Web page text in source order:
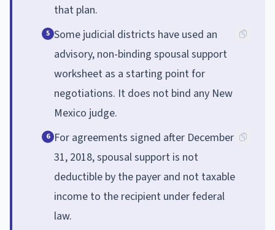
that plan.
5 Some judicial districts have used an
advisory, non-binding spousal support
worksheet as a starting point for
negotiations. It does not bind any New
Mexico judge.
6 For agreements signed after December
31, 2018, spousal support is not
deductible by the payer and not taxable
income to the recipient under federal
law.